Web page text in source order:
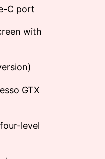
C port
with
GTX
level